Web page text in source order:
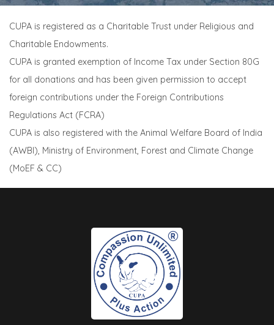
CUPA is registered as a Charitable Trust under Religious and
Charitable Endowments.
CUPA is granted exemption of Income Tax under Section 80G
for all donations and has been given permission to accept
foreign contributions under the Foreign Contributions
Regulations Act (FCRA)
CUPA is also registered with the Animal Welfare Board of India
(AWBI), Ministry of Environment, Forest and Climate Change
(MoEF & CC)